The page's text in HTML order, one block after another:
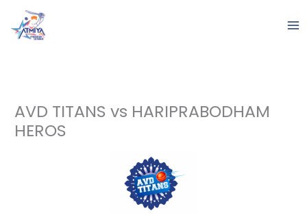
content
AVD TITANS vs HARIPRABODHAM
HEROS